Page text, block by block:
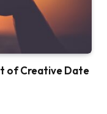
of Creative Date